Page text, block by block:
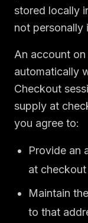
stored locally
not personally
An account
automatically
Checkout
supply at
you agree to:
Provide an
at checkout
Maintain
to that